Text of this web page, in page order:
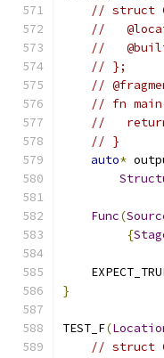
// struct
//
//
// };
//
// fn
//
// }
auto*
Func(
{
}
TEST_F(
// struct